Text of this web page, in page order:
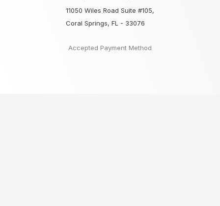
11050 Wiles Road Suite #105,
Coral Springs, FL - 33076
Accepted Payment Method